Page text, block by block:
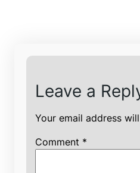
Leave a
Your email address
Comment *